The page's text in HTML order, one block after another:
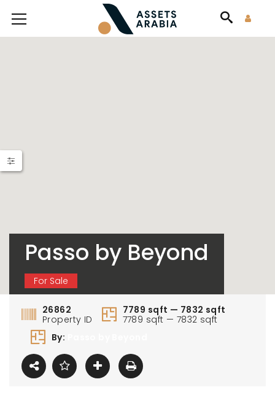
Passo by Beyond
For Sale
26862
Property ID
7789 sqft — 7832 sqft
7789 sqft — 7832 sqft
By: